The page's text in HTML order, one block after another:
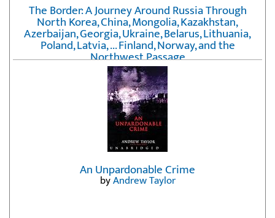
The Border: A Journey Around Russia Through
North Korea, China, Mongolia, Kazakhstan,
Azerbaijan, Georgia, Ukraine, Belarus, Lithuania,
Poland, Latvia, ... Finland, Norway, and the
Northwest Passage
byErika Fatland
An Unpardonable Crime
byAndrew Taylor